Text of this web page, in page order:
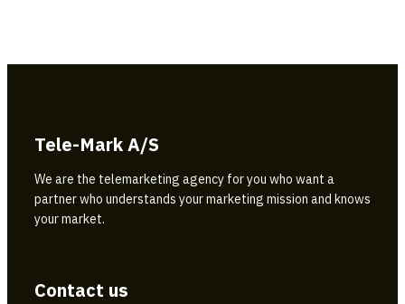
Tele-Mark A/S
We are the telemarketing agency for you who want a
partner who understands your marketing mission and knows
your market.
Contact us